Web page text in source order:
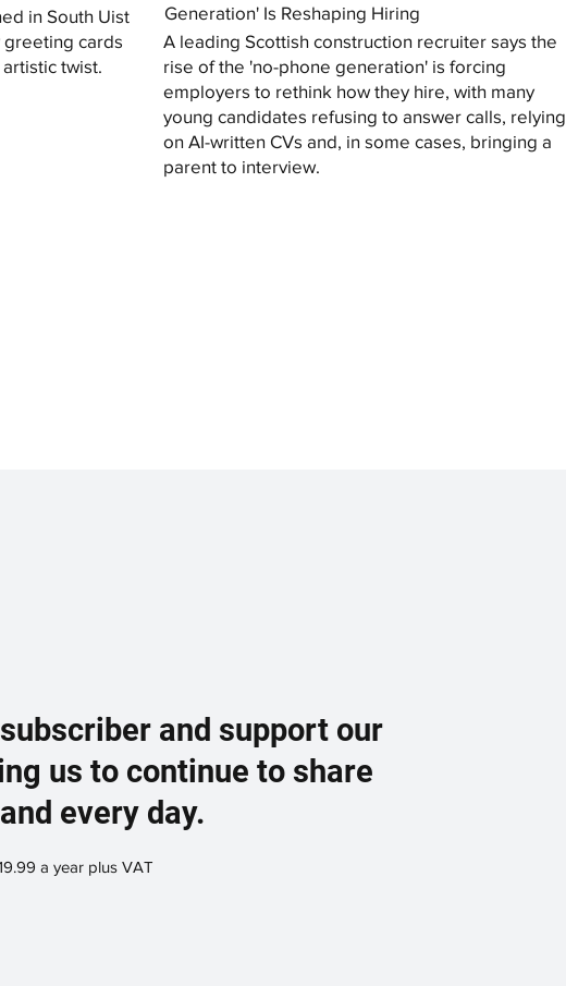
in South Uist
greeting cards
twist.
Generation' Is Reshaping Hiring
A leading Scottish construction recruiter says the
rise of the 'no-phone generation' is forcing
employers to rethink how they hire, with many
young candidates refusing to answer calls, relying
on AI-written CVs and, in some cases, bringing a
parent to interview.
and support our
us to continue to share
every day.
a year plus VAT